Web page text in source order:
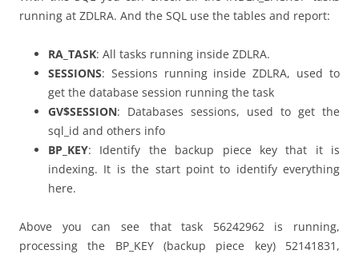
running at ZDLRA. And the SQL use the tables and report:
RA_TASK: All tasks running inside ZDLRA.
SESSIONS: Sessions running inside ZDLRA, used to
get the database session running the task
GV$SESSION: Databases sessions, used to get the
sql_id and others info
BP_KEY: Identify the backup piece key that it is
indexing. It is the start point to identify everything
here.
Above you can see that task 56242962 is running,
processing the BP_KEY (backup piece key) 52141831,